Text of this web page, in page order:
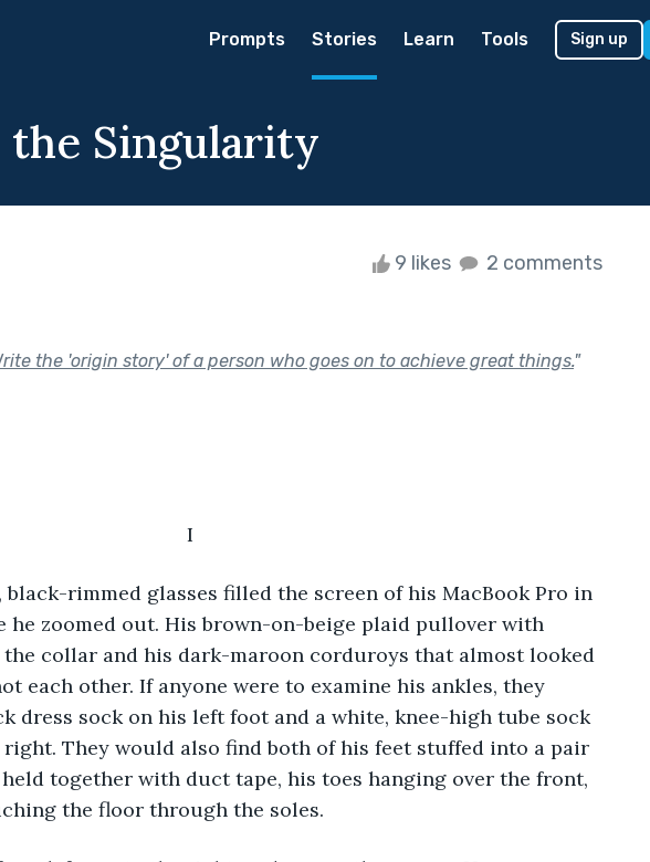
Prompts Stories Learn Tools Sign up
Singularity
9 likes 2 comments
the 'origin story' of a person who goes on to achieve great things."
I
he zoomed out. His brown-on-beige plaid pullover with
collar and his dark-maroon corduroys that almost looked
each other. If anyone were to examine his ankles, they
dress sock on his left foot and a white, knee-high tube sock
They would also find both of his feet stuffed into a pair
together with duct tape, his toes hanging over the front,
the floor through the soles.